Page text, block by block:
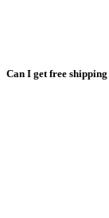
Can I get free